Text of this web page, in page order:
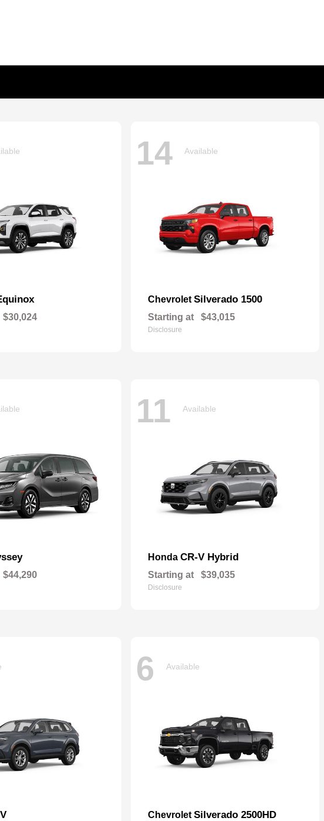
$30,024
14 Available
Chevrolet Silverado 1500
Starting at $43,015
Disclosure
$44,290
11 Available
Honda CR-V Hybrid
Starting at $39,035
Disclosure
6 Available
Chevrolet Silverado 2500HD